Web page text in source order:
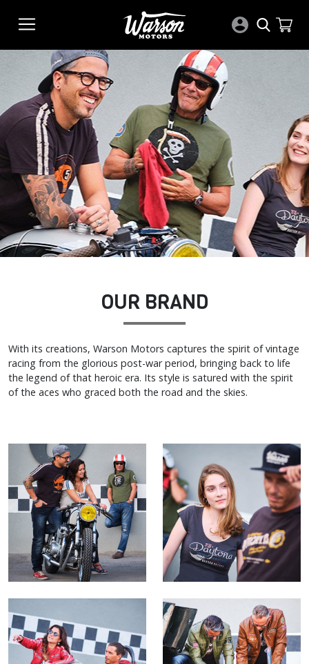
OUR BRAND
With its creations, Warson Motors captures the spirit of vintage
racing from the glorious post-war period, bringing back to life
the legend of that heroic era. Its style is satured with the spirit
of the aces who graced both the road and the skies.